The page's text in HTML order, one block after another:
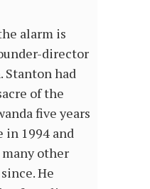
alarm is
director
Stanton had
of the
five years
in 1994 and
other
He